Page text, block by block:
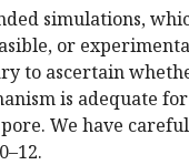
simulations,
or
to ascertain
is adequate
We have